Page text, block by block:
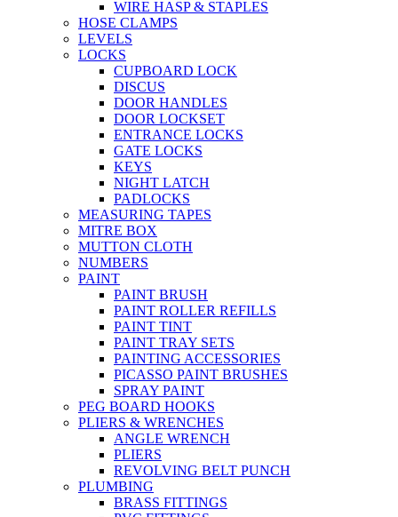
WIRE HASP & STAPLES
HOSE CLAMPS
LEVELS
LOCKS
CUPBOARD LOCK
DISCUS
DOOR HANDLES
DOOR LOCKSET
ENTRANCE LOCKS
GATE LOCKS
KEYS
NIGHT LATCH
PADLOCKS
MEASURING TAPES
MITRE BOX
MUTTON CLOTH
NUMBERS
PAINT
PAINT BRUSH
PAINT ROLLER REFILLS
PAINT TINT
PAINT TRAY SETS
PAINTING ACCESSORIES
PICASSO PAINT BRUSHES
SPRAY PAINT
PEG BOARD HOOKS
PLIERS & WRENCHES
ANGLE WRENCH
PLIERS
REVOLVING BELT PUNCH
PLUMBING
BRASS FITTINGS